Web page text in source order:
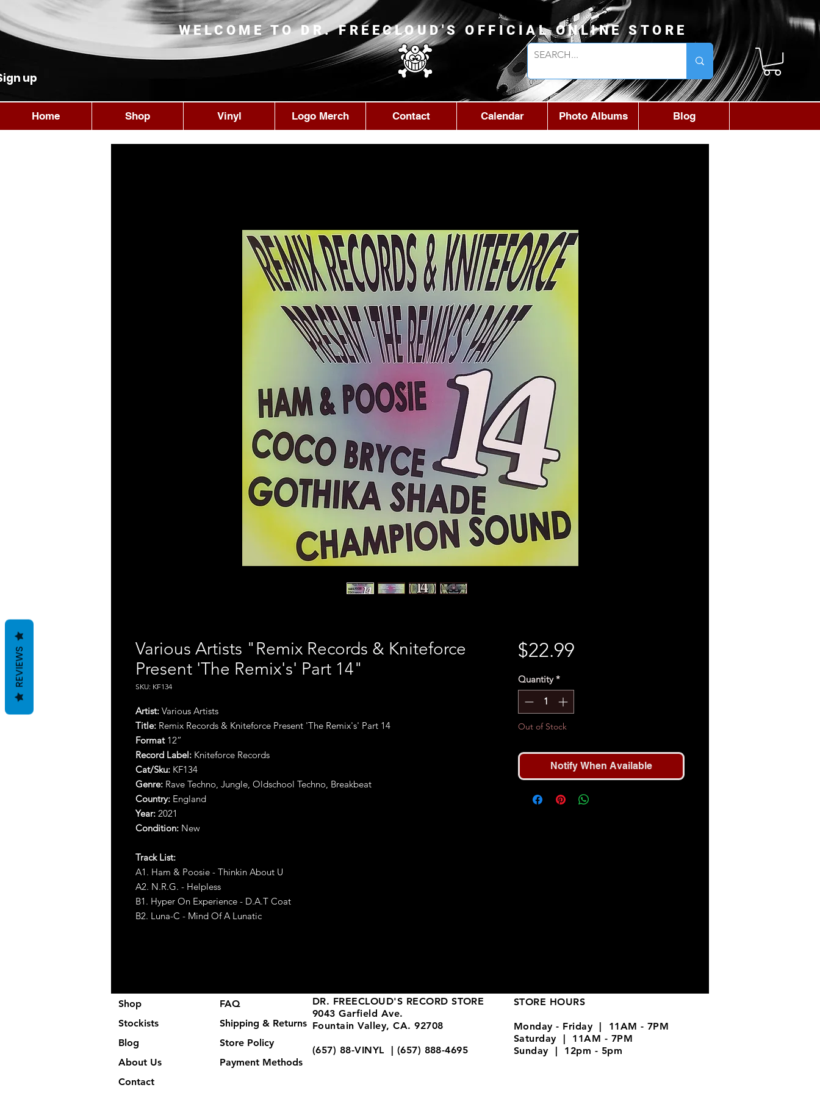
WELCOME TO DR. FREECLOUD'S OFFICIAL ONLINE STORE
up
Various Artists "Remix Records & Kniteforce
Present 'The Remix's' Part 14"
SKU: KF134
Artist: Various Artists
Title: Remix Records & Kniteforce Present 'The Remix's' Part 14
Format12”
Record Label: Kniteforce Records
Cat/Sku: KF134
Genre: Rave Techno, Jungle, Oldschool Techno, Breakbeat
Country: England
Year: 2021
Condition: New
Track List:
A1. Ham & Poosie - Thinkin About U
A2. N.R.G. - Helpless
B1. Hyper On Experience - D.A.T Coat
B2. Luna-C - Mind Of A Lunatic
$22.99Price
Quantity *
Out of Stock
Notify When Available
Home Shop Vinyl Logo Merch Contact Calendar Photo Albums Blog
Shop
Stockists
Blog
About Us
Contact
FAQ
Shipping & Returns
Store Policy
Payment Methods
DR. FREECLOUD'S RECORD STORE
9043 Garfield Ave.
Fountain Valley, CA. 92708
(657) 88-VINYL | (657) 888-4695
STORE HOURS
Monday - Friday | 11AM - 7PM
Saturday | 11AM - 7PM
Sunday | 12pm - 5pm
REVIEWS